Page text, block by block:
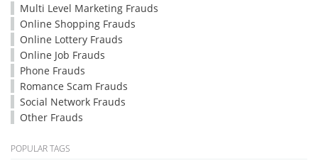
Multi Level Marketing Frauds
Online Shopping Frauds
Online Lottery Frauds
Online Job Frauds
Phone Frauds
Romance Scam Frauds
Social Network Frauds
Other Frauds
POPULAR TAGS